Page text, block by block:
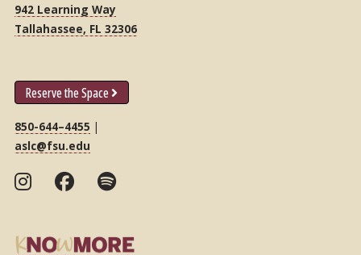
942 Learning Way
Tallahassee, FL 32306
Reserve the Space
850-644–4455 |
aslc@fsu.edu